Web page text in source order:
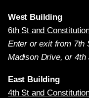
West Building
6th St and
Enter or exit from 7th
Madison Drive, or 4th
East Building
4th St and